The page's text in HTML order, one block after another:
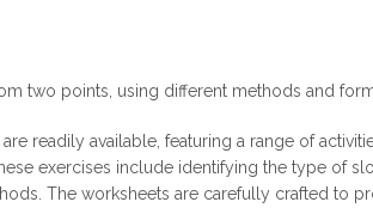
two points, using different methods and
readily available, featuring a range of
exercises include identifying the type of
The worksheets are carefully crafted to